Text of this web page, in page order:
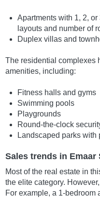
Apartments with 1, 2,
layouts and number of
Duplex villas and
The residential complexes
amenities, including:
Fitness halls and gyms
Swimming pools
Playgrounds
Round-the-clock
Landscaped parks with
Sales trends in Emaar
Most of the real estate in
the elite category.
For example, a 1-bedroom